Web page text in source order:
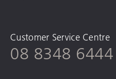
Customer Service Centre
08 8348 6444